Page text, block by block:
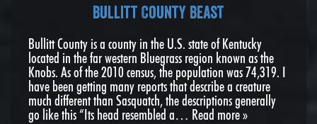
Bullitt County Beast
Bullitt County is a county in the U.S. state of Kentucky
located in the far western Bluegrass region known as the
Knobs. As of the 2010 census, the population was 74,319. I
have been getting many reports that describe a creature
much different than Sasquatch, the descriptions generally
go like this “Its head resembled a… Read more »